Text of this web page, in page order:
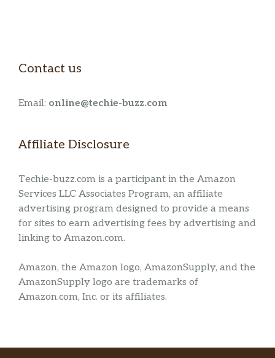
Contact us
Email: online@techie-buzz.com
Affiliate Disclosure
Techie-buzz.com is a participant in the Amazon
Services LLC Associates Program, an affiliate
advertising program designed to provide a means
for sites to earn advertising fees by advertising and
linking to Amazon.com.
Amazon, the Amazon logo, AmazonSupply, and the
AmazonSupply logo are trademarks of
Amazon.com, Inc. or its affiliates.